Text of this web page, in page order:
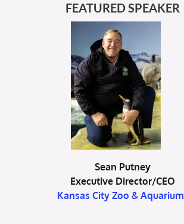
FEATURED SPEAKER
Sean Putney
Executive Director/CEO
Kansas City Zoo & Aquarium